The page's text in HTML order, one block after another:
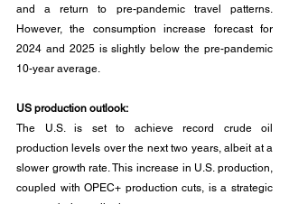
and a return to pre-pandemic travel patterns.
However, the consumption increase forecast for
2024 and 2025 is slightly below the pre-pandemic
10-year average.
US production outlook:
The U.S. is set to achieve record crude oil
production levels over the next two years, albeit at a
slower growth rate. This increase in U.S. production,
coupled with OPEC+ production cuts, is a strategic